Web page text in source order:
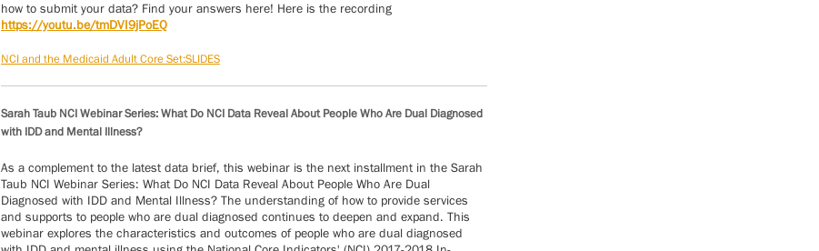
how to submit your data? Find your answers here! Here is the recording
https://youtu.be/tmDVI9jPoEQ
NCI and the Medicaid Adult Core Set:SLIDES
Sarah Taub NCI Webinar Series: What Do NCI Data Reveal About People Who Are Dual Diagnosed
with IDD and Mental Illness?
As a complement to the latest data brief, this webinar is the next installment in the Sarah
Taub NCI Webinar Series: What Do NCI Data Reveal About People Who Are Dual
Diagnosed with IDD and Mental Illness? The understanding of how to provide services
and supports to people who are dual diagnosed continues to deepen and expand. This
webinar explores the characteristics and outcomes of people who are dual diagnosed